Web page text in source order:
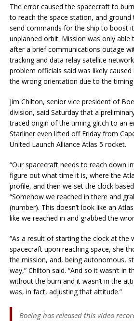
The error caused the spacecraft to
to reach the space station, and
send commands for the ship to boost
unplanned orbit. Mission was only
after a brief communications outage
tracking and data relay satellite
problem officials said was likely caused
the wrong orientation due to the
Jim Chilton, senior vice president of
division, said Saturday that a
traced origin of the timing glitch to an
Starliner even lifted off Friday from
United Launch Alliance Atlas 5 rocket.
“Our spacecraft needs to reach down
figure out what time it is, where the
profile, and then we set the clock
“Somehow we reached in there and
(number). This doesn’t look like an
like we reached in and grabbed the
“As a result of starting the clock at the
spacecraft upon reaching space, she
the mission, and, being autonomous,
way,” Chilton said. “And so it wasn’t in
without the burn and it wasn’t in the
was, in fact, adjusting that attitude.”
Boeing has released this video